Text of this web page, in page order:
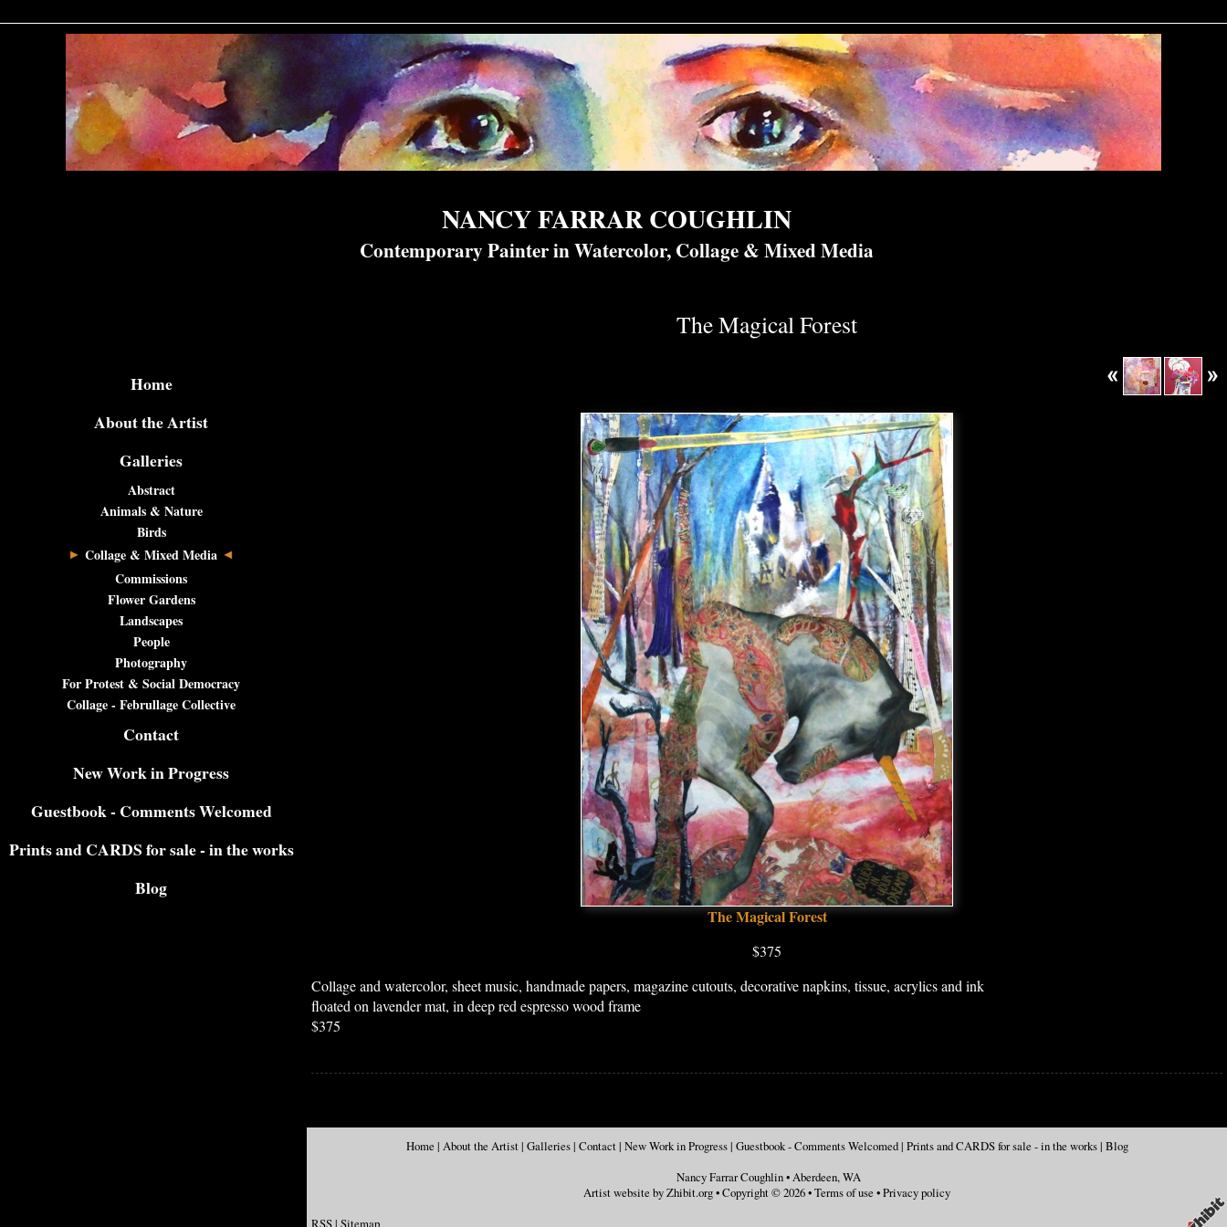
NANCY FARRAR COUGHLIN
Contemporary Painter in Watercolor, Collage & Mixed Media
Home
About the Artist
Galleries
Abstract
Animals & Nature
Birds
Collage & Mixed Media
Commissions
Flower Gardens
Landscapes
People
Photography
For Protest & Social Democracy
Collage - Februllage Collective
Contact
New Work in Progress
Guestbook - Comments Welcomed
Prints and CARDS for sale - in the works
Blog
The Magical Forest
The Magical Forest
$375
Collage and watercolor, sheet music, handmade papers, magazine cutouts, decorative napkins, tissue, acrylics and ink
floated on lavender mat, in deep red espresso wood frame
$375
Home | About the Artist| Galleries| Contact| New Work in Progress| Guestbook - Comments Welcomed| Prints and CARDS for sale - in the works| Blog
Nancy Farrar Coughlin•Aberdeen,WA
Artist website by Zhibit.org•Copyright © 2026•Terms of use •Privacy policy
RSS| Sitemap